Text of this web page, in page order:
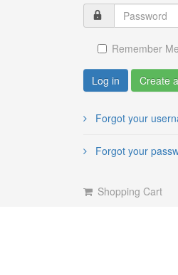
Remember Me
Log in Create
Forgot your
Forgot your
Shopping Cart